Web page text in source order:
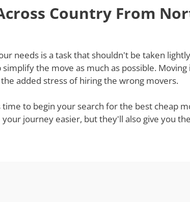
Country From
needs is a task that shouldn't be taken
the move as much as possible.
added stress of hiring the wrong movers.
to begin your search for the best cheap
journey easier, but they'll also give you